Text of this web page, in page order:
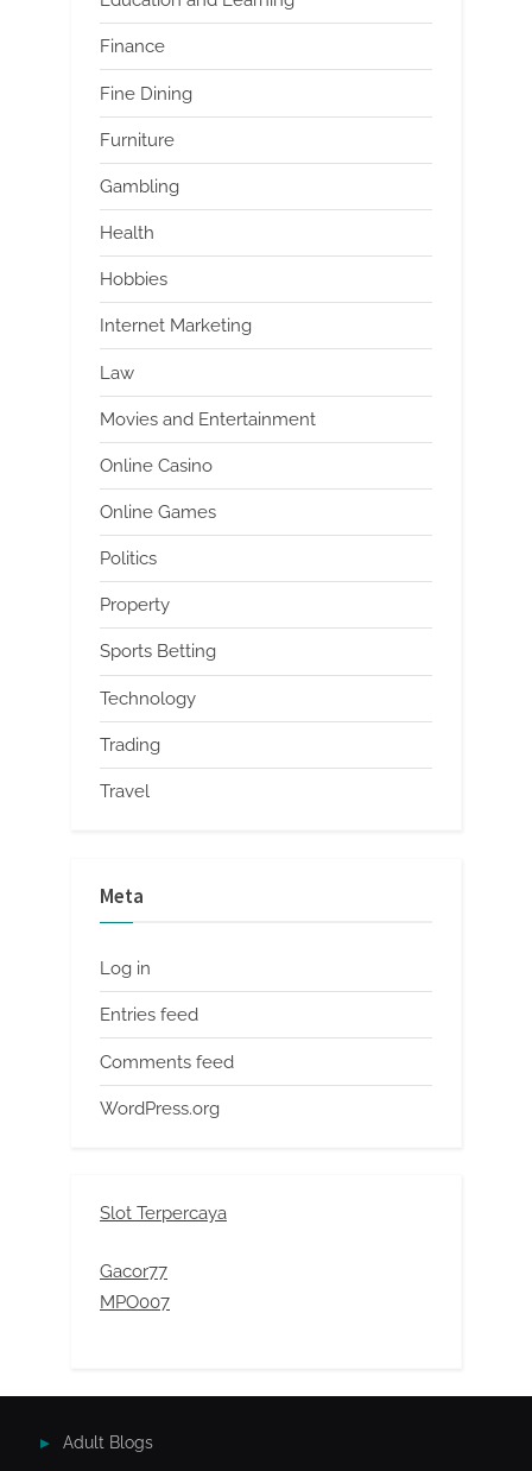
Finance
Fine Dining
Furniture
Gambling
Health
Hobbies
Internet Marketing
Law
Movies and Entertainment
Online Casino
Online Games
Politics
Property
Sports Betting
Technology
Trading
Travel
Meta
Log in
Entries feed
Comments feed
WordPress.org
Slot Terpercaya
Gacor77
MPO007
Adult Blogs